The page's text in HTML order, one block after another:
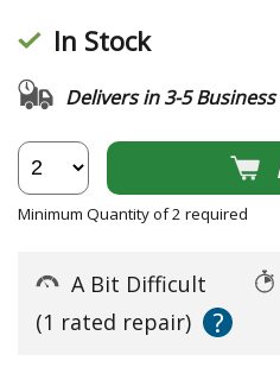
In Stock
Delivers in 3-5 Business
Minimum Quantity of 2 required
A Bit Difficult
(1 rated repair)
?